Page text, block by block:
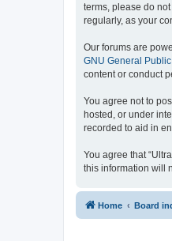
terms, please do
regularly, as your
Our forums are
GNU General
content or conduct
You agree not to
hosted, or under
recorded to aid in
You agree that
this information will
Home Board